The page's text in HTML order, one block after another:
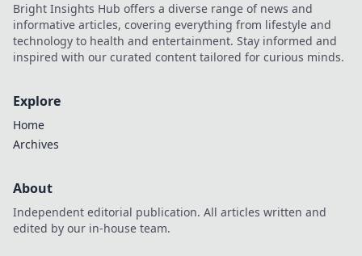
Bright Insights Hub offers a diverse range of news and
informative articles, covering everything from lifestyle and
technology to health and entertainment. Stay informed and
inspired with our curated content tailored for curious minds.
Explore
Home
Archives
About
Independent editorial publication. All articles written and
edited by our in-house team.